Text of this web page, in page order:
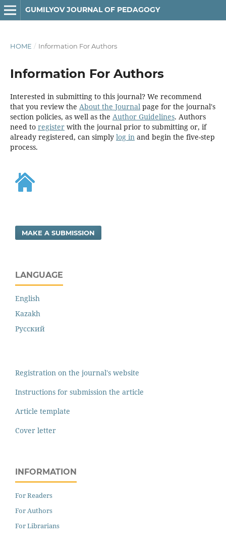
GUMILYOV JOURNAL OF PEDAGOGY
HOME / Information For Authors
Information For Authors
Interested in submitting to this journal? We recommend
that you review the About the Journalpage for the journal's
section policies, as well as the Author Guidelines. Authors
need to registerwith the journal prior to submitting or, if
already registered, can simply log inand begin the five-step
process.
MAKE A SUBMISSION
LANGUAGE
English
Kazakh
Русский
Registration on the journal's website
Instructions for submission the article
Article template
Cover letter
INFORMATION
For Readers
For Authors
For Librarians